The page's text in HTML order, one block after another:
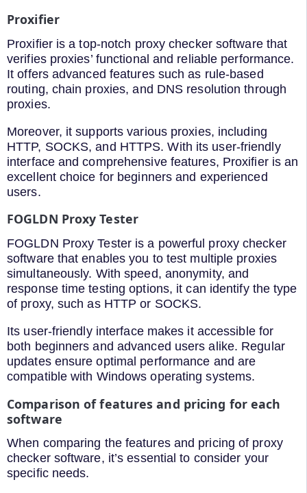
Proxifier
Proxifier is a top-notch proxy checker software that
verifies proxies’ functional and reliable performance.
It offers advanced features such as rule-based
routing, chain proxies, and DNS resolution through
proxies.
Moreover, it supports various proxies, including
HTTP, SOCKS, and HTTPS. With its user-friendly
interface and comprehensive features, Proxifier is an
excellent choice for beginners and experienced
users.
FOGLDN Proxy Tester
FOGLDN Proxy Tester is a powerful proxy checker
software that enables you to test multiple proxies
simultaneously. With speed, anonymity, and
response time testing options, it can identify the type
of proxy, such as HTTP or SOCKS.
Its user-friendly interface makes it accessible for
both beginners and advanced users alike. Regular
updates ensure optimal performance and are
compatible with Windows operating systems.
Comparison of features and pricing for each
software
When comparing the features and pricing of proxy
checker software, it’s essential to consider your
specific needs.